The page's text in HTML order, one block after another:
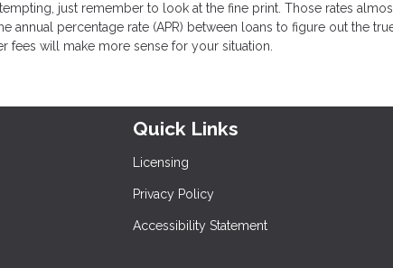
just remember to look at the fine print. Those rates
annual percentage rate (APR) between loans to figure out the
fees will make more sense for your situation.
Quick Links
Licensing
Privacy Policy
Accessibility Statement